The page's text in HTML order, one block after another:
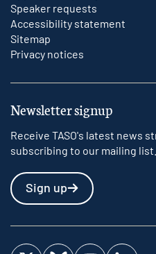
Speaker requests
Accessibility statement
Sitemap
Privacy notices
Newsletter signup
Receive TASO's latest news
subscribing to our mailing list.
Sign up